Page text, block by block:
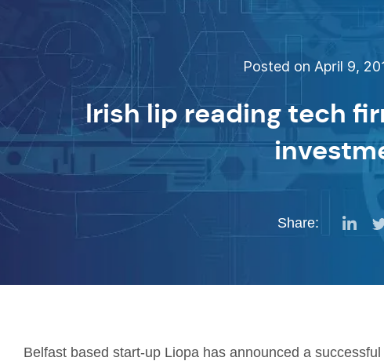
Posted on April 9,
Irish lip reading tech
Share:
Belfast based start-up Liopa has announced a